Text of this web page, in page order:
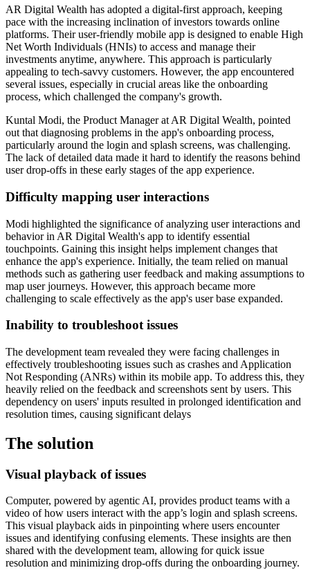
AR Digital Wealth has adopted a digital-first approach, keeping
pace with the increasing inclination of investors towards online
platforms. Their user-friendly mobile app is designed to enable High
Net Worth Individuals (HNIs) to access and manage their
investments anytime, anywhere. This approach is particularly
appealing to tech-savvy customers. However, the app encountered
several issues, especially in crucial areas like the onboarding
process, which challenged the company's growth.
Kuntal Modi, the Product Manager at AR Digital Wealth, pointed
out that diagnosing problems in the app's onboarding process,
particularly around the login and splash screens, was challenging.
The lack of detailed data made it hard to identify the reasons behind
user drop-offs in these early stages of the app experience.
Difficulty mapping user interactions
Modi highlighted the significance of analyzing user interactions and
behavior in AR Digital Wealth's app to identify essential
touchpoints. Gaining this insight helps implement changes that
enhance the app's experience. Initially, the team relied on manual
methods such as gathering user feedback and making assumptions to
map user journeys. However, this approach became more
challenging to scale effectively as the app's user base expanded.
Inability to troubleshoot issues
The development team revealed they were facing challenges in
effectively troubleshooting issues such as crashes and Application
Not Responding (ANRs) within its mobile app. To address this, they
heavily relied on the feedback and screenshots sent by users. This
dependency on users' inputs resulted in prolonged identification and
resolution times, causing significant delays
The solution
Visual playback of issues
Computer, powered by agentic AI, provides product teams with a
video of how users interact with the app’s login and splash screens.
This visual playback aids in pinpointing where users encounter
issues and identifying confusing elements. These insights are then
shared with the development team, allowing for quick issue
resolution and minimizing drop-offs during the onboarding journey.